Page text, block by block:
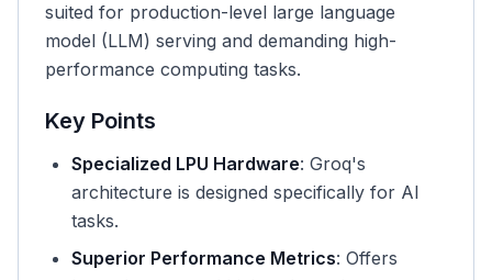
suited for production-level large language
model (LLM) serving and demanding high-
performance computing tasks.
Key Points
Specialized LPU Hardware: Groq's
architecture is designed specifically for AI
tasks.
Superior Performance Metrics: Offers